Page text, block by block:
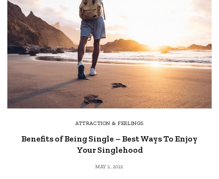
ATTRACTION & FEELINGS
Benefits of Being Single – Best Ways To Enjoy
Your Singlehood
MAY 2, 2022